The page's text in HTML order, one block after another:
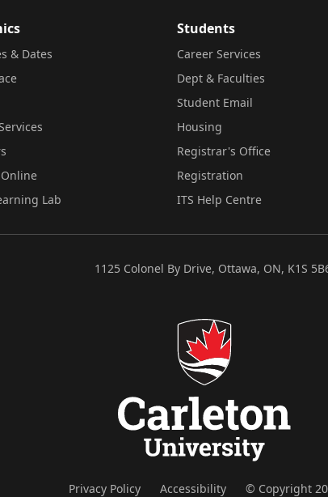
& Dates
Lab
Students
Career Services
Dept & Faculties
Student Email
Housing
Registrar's Office
Registration
ITS Help Centre
1125 Colonel By Drive, Ottawa, ON, K1S
Privacy Policy Accessibility © Copyright